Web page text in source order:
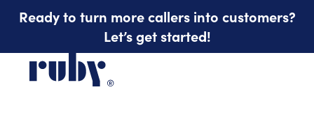
Ready to turn more callers into customers?
Let’s get started!